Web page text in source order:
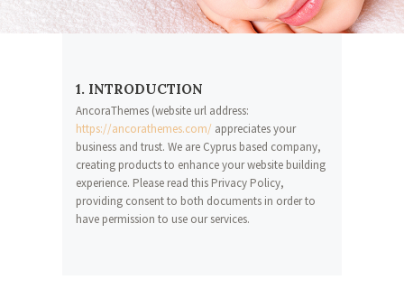
1. INTRODUCTION
AncoraThemes (website url address:
https://ancorathemes.com/ appreciates your
business and trust. We are Cyprus based company,
creating products to enhance your website building
experience. Please read this Privacy Policy,
providing consent to both documents in order to
have permission to use our services.